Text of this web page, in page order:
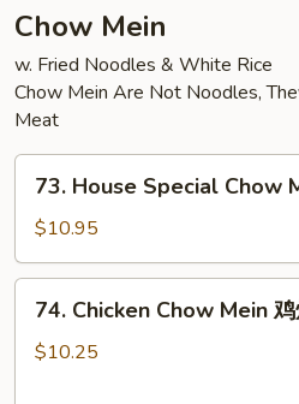
楼
捞
面
Chow Mein
w. Fried Noodles & White Rice
Chow Mein Are Not Noodles,
Meat
House
Special
Chow
Mein
73. House Special Chow
$10.95
Chicken
Chow
74. Chicken Chow Mein
$10.25